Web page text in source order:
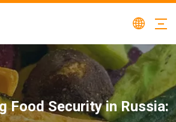
Food Security in Russia: